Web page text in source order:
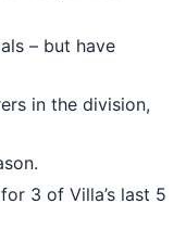
– but have
in the division,
3 of Villa’s last 5